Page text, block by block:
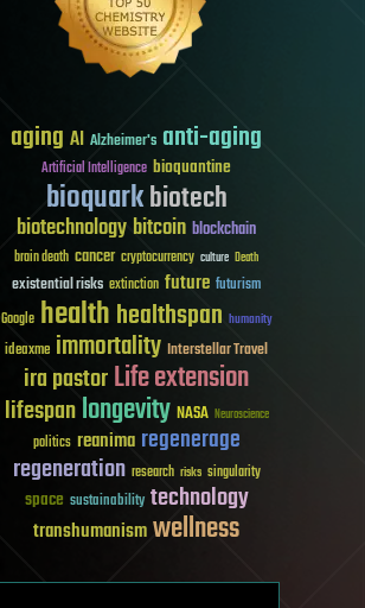
aging AI Alzheimer's anti-aging
Artificial Intelligence bioquantine
bioquarkbiotech
biotechnologybitcoin blockchain
brain death cancer cryptocurrency culture Death
existential risks extinction future futurism
Google healthhealthspan humanity
ideaxme immortality Interstellar Travel
ira pastorLife extension
lifespanlongevity NASA Neuroscience
politics reanima regenerage
regeneration research risks singularity
space sustainability technology
transhumanismwellness